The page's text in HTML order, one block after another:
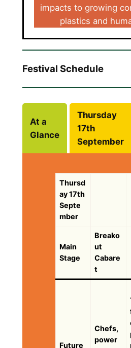
impacts to growing
plastics and
Festival Schedule
At a
Glance
Thursday
17th
September
Thursd
ay 17th
Septe
mber
Main
Stage
Breako
ut
Cabare
t
Future
Chefs,
power